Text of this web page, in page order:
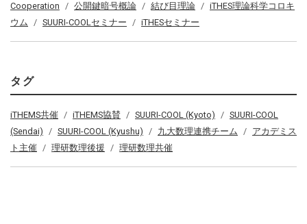
Cooperation
公開鍵暗号概論 結び目理論
iTHES理論科学コロキ
ウム
SUURI-COOLセミナー iTHESセミナー
タグ
iTHEMS共催 iTHEMS協賛 SUURI-COOL (Kyoto)
SUURI-COOL
(Sendai)
SUURI-COOL (Kyushu) 九大数理連携チーム
アカデミス
ト主催
理研数理後援 理研数理共催